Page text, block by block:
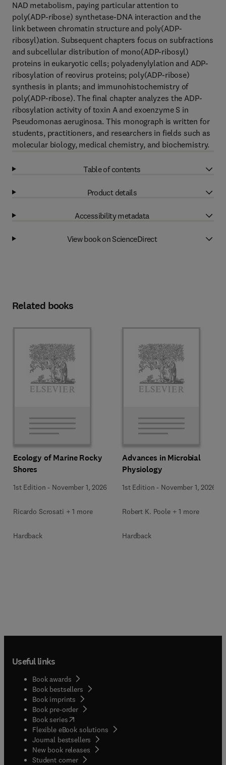
NAD metabolism, paying particular attention to
poly(ADP-ribose) synthetase-DNA interaction and the
link between chromatin structure and poly(ADP-
ribosyl)ation. Subsequent chapters focus on subfractions
and subcellular distribution of mono(ADP-ribosyl)
proteins in eukaryotic cells; polyadenylylation and ADP-
ribosylation of reovirus proteins; poly(ADP-ribose)
synthesis in plants; and immunohistochemistry of
poly(ADP-ribose). The final chapter analyzes the ADP-
ribosylation activity of toxin A and exoenzyme S in
Pseudomonas aeruginosa. This monograph is written for
students, practitioners, and researchers in fields such as
molecular biology, medical chemistry, and biochemistry.
Table of contents
Product details
Accessibility metadata
View book on ScienceDirect
Related books
Ecology of Marine Rocky
Shores
1st Edition - November 1, 2026
Ricardo Scrosati + 1 more
Hardback
Advances in Microbial
Physiology
1st Edition - November 1, 2026
Robert K. Poole + 1 more
Hardback
Useful links
Book awards
Book bestsellers
Book imprints
Book pre-order
Book series(opens in new tab/window
Flexible eBook solutions
Journal bestsellers
New book releases
Student corner( opens in new tab/window